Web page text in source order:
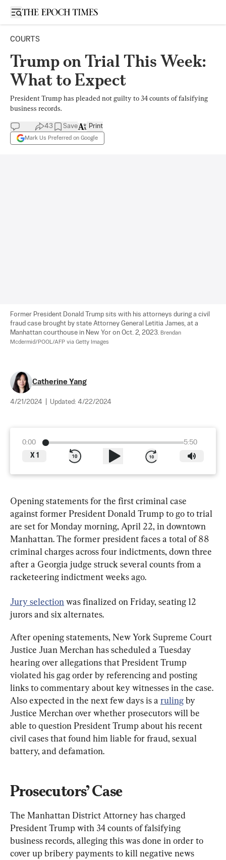
Open sidebar
COURTS
Trump on Trial This Week:
What to Expect
President Trump has pleaded not guilty to 34 counts of falsifying
business records.
43 Save
Mark Us Preferred on Google
Print
Former President Donald Trump sits with his attorneys during a civil
fraud case brought by state Attorney General Letitia James, at a
Manhattan courthouse in New Yor on Oct. 2, 2023. Brendan
Mcdermid/POOL/AFP via Getty Images
Catherine Yang
4/21/2024 Updated: 4/22/2024
0:00
5:50
X 1
Opening statements for the first criminal case
against former President Donald Trump to go to trial
are set for Monday morning, April 22, in downtown
Manhattan. The former president faces a total of 88
criminal charges across four indictments, down three
after a Georgia judge struck several counts from a
racketeering indictment weeks ago.
Jury selection was finalized on Friday, seating 12
jurors and six alternates.
After opening statements, New York Supreme Court
Justice Juan Merchan has scheduled a Tuesday
hearing over allegations that President Trump
violated his gag order by referencing and posting
links to commentary about key witnesses in the case.
Also expected in the next few days is a ruling by
Justice Merchan over whether prosecutors will be
able to question President Trump about his recent
civil cases that found him liable for fraud, sexual
battery, and defamation.
Prosecutors’ Case
The Manhattan District Attorney has charged
President Trump with 34 counts of falsifying
business records, alleging this was done in order to
cover up bribery payments to kill negative news